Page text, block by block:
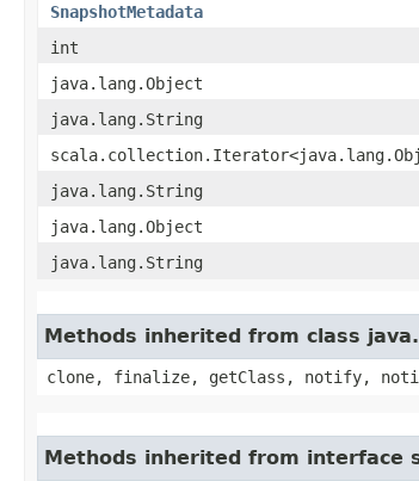
SnapshotMetadata
int
java.lang.Object
java.lang.String
java.lang.String
java.lang.Object
java.lang.String
Methods inherited from class
clone, finalize, getClass, notify,
Methods inherited from interface